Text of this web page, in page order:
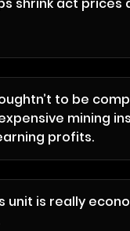
shrink act prices
to be
mining
profits.
unit is really